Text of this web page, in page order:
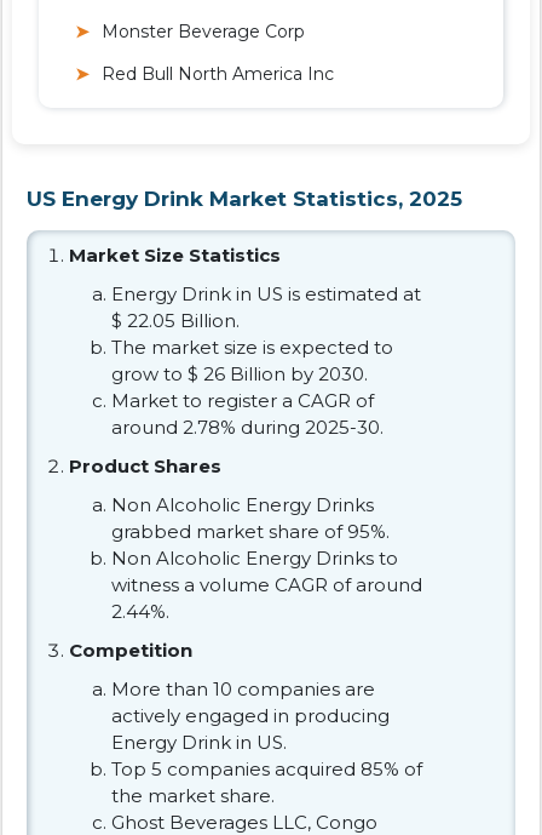
Monster Beverage Corp
Red Bull North America Inc
US Energy Drink Market Statistics, 2025
Market Size Statistics
Energy Drink in US is estimated at
$ 22.05 Billion.
The market size is expected to
grow to $ 26 Billion by 2030.
Market to register a CAGR of
around 2.78% during 2025-30.
Product Shares
Non Alcoholic Energy Drinks
grabbed market share of 95%.
Non Alcoholic Energy Drinks to
witness a volume CAGR of around
2.44%.
Competition
More than 10 companies are
actively engaged in producing
Energy Drink in US.
Top 5 companies acquired 85% of
the market share.
Ghost Beverages LLC, Congo